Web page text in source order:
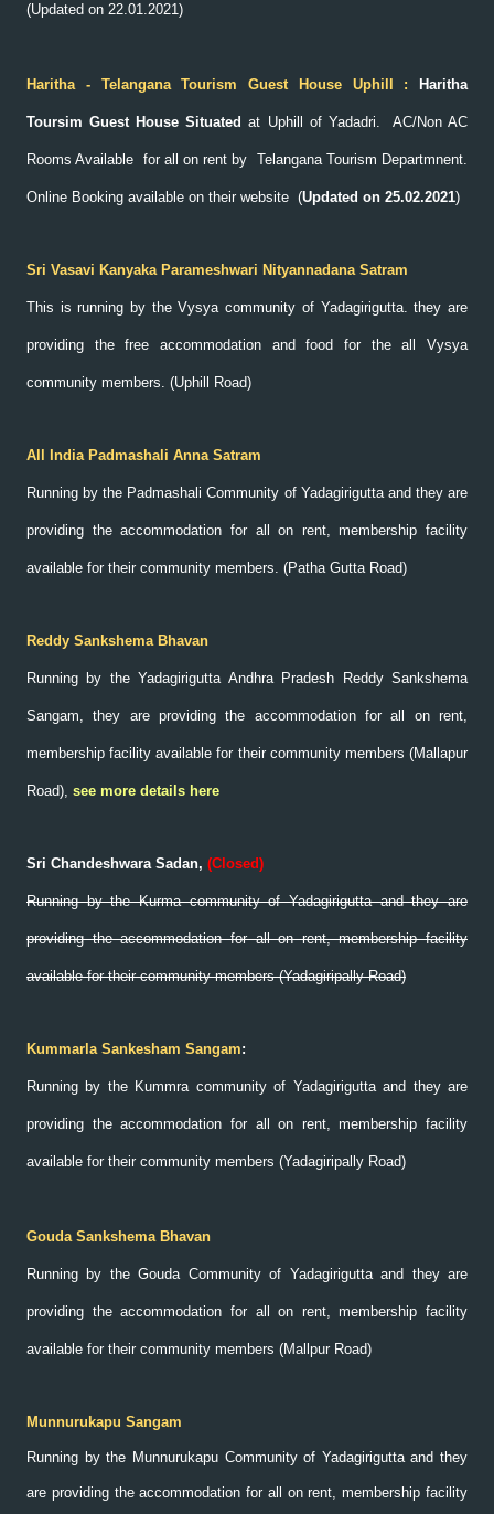
(Updated on 22.01.2021)
Haritha - Telangana Tourism Guest House Uphill : Haritha
Toursim Guest House Situated at Uphill of Yadadri. AC/Non AC
Rooms Available for all on rent by Telangana Tourism Departmnent.
Online Booking available on their website (Updated on 25.02.2021)
Sri Vasavi Kanyaka Parameshwari Nityannadana Satram
This is running by the Vysya community of Yadagirigutta. they are
providing the free accommodation and food for the all Vysya
community members. (Uphill Road)
All India Padmashali Anna Satram
Running by the Padmashali Community of Yadagirigutta and they are
providing the accommodation for all on rent, membership facility
available for their community members. (Patha Gutta Road)
Reddy Sankshema Bhavan
Running by the Yadagirigutta Andhra Pradesh Reddy Sankshema
Sangam, they are providing the accommodation for all on rent,
membership facility available for their community members (Mallapur
Road), see more details here
Sri Chandeshwara Sadan, (Closed)
Running by the Kurma community of Yadagirigutta and they are
providing the accommodation for all on rent, membership facility
available for their community members (Yadagiripally Road)
Kummarla Sankesham Sangam:
Running by the Kummra community of Yadagirigutta and they are
providing the accommodation for all on rent, membership facility
available for their community members (Yadagiripally Road)
Gouda Sankshema Bhavan
Running by the Gouda Community of Yadagirigutta and they are
providing the accommodation for all on rent, membership facility
available for their community members (Mallpur Road)
Munnurukapu Sangam
Running by the Munnurukapu Community of Yadagirigutta and they
are providing the accommodation for all on rent, membership facility